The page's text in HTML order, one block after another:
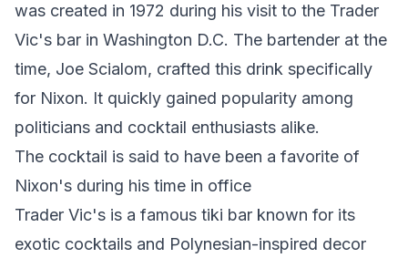
was created in 1972 during his visit to the Trader
Vic's bar in Washington D.C. The bartender at the
time, Joe Scialom, crafted this drink specifically
for Nixon. It quickly gained popularity among
politicians and cocktail enthusiasts alike.
The cocktail is said to have been a favorite of
Nixon's during his time in office
Trader Vic's is a famous tiki bar known for its
exotic cocktails and Polynesian-inspired decor